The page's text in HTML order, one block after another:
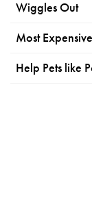
Wiggles Out
Most
Help Pets like